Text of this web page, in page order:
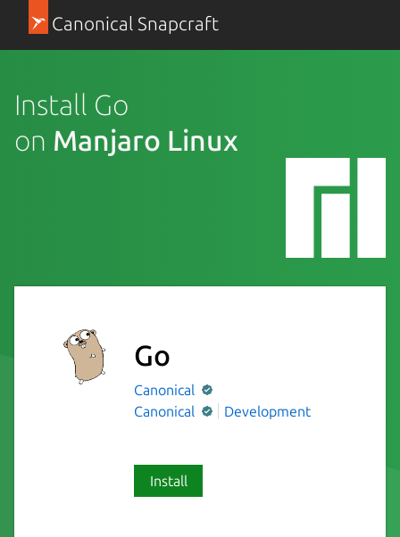
Canonical Snapcraft
Install Go
on Manjaro Linux
Go
Canonical
Canonical
Development
Install